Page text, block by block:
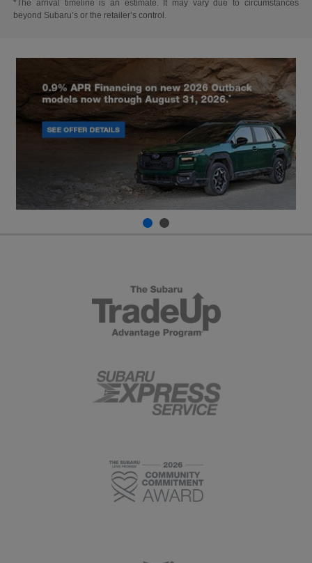
*The arrival timeline is an estimate. It may vary due to circumstances
beyond Subaru’s or the retailer’s control.